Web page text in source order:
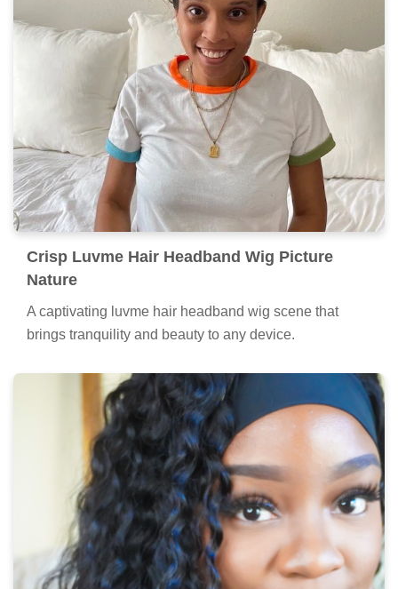
Crisp Luvme Hair Headband Wig Picture
Nature
A captivating luvme hair headband wig scene that
brings tranquility and beauty to any device.